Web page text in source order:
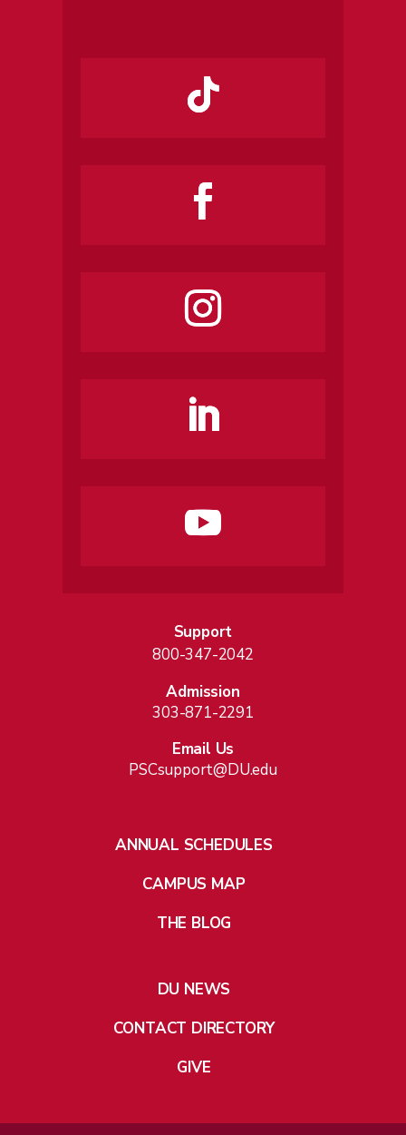
Support
800-347-2042
Admission
303-871-2291
Email Us
PSCsupport@DU.edu
ANNUAL SCHEDULES
CAMPUS MAP
THE BLOG
DU NEWS
CONTACT DIRECTORY
GIVE